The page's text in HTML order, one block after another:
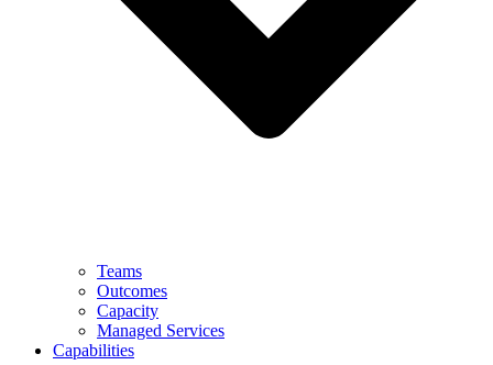
Teams
Outcomes
Capacity
Managed Services
Capabilities